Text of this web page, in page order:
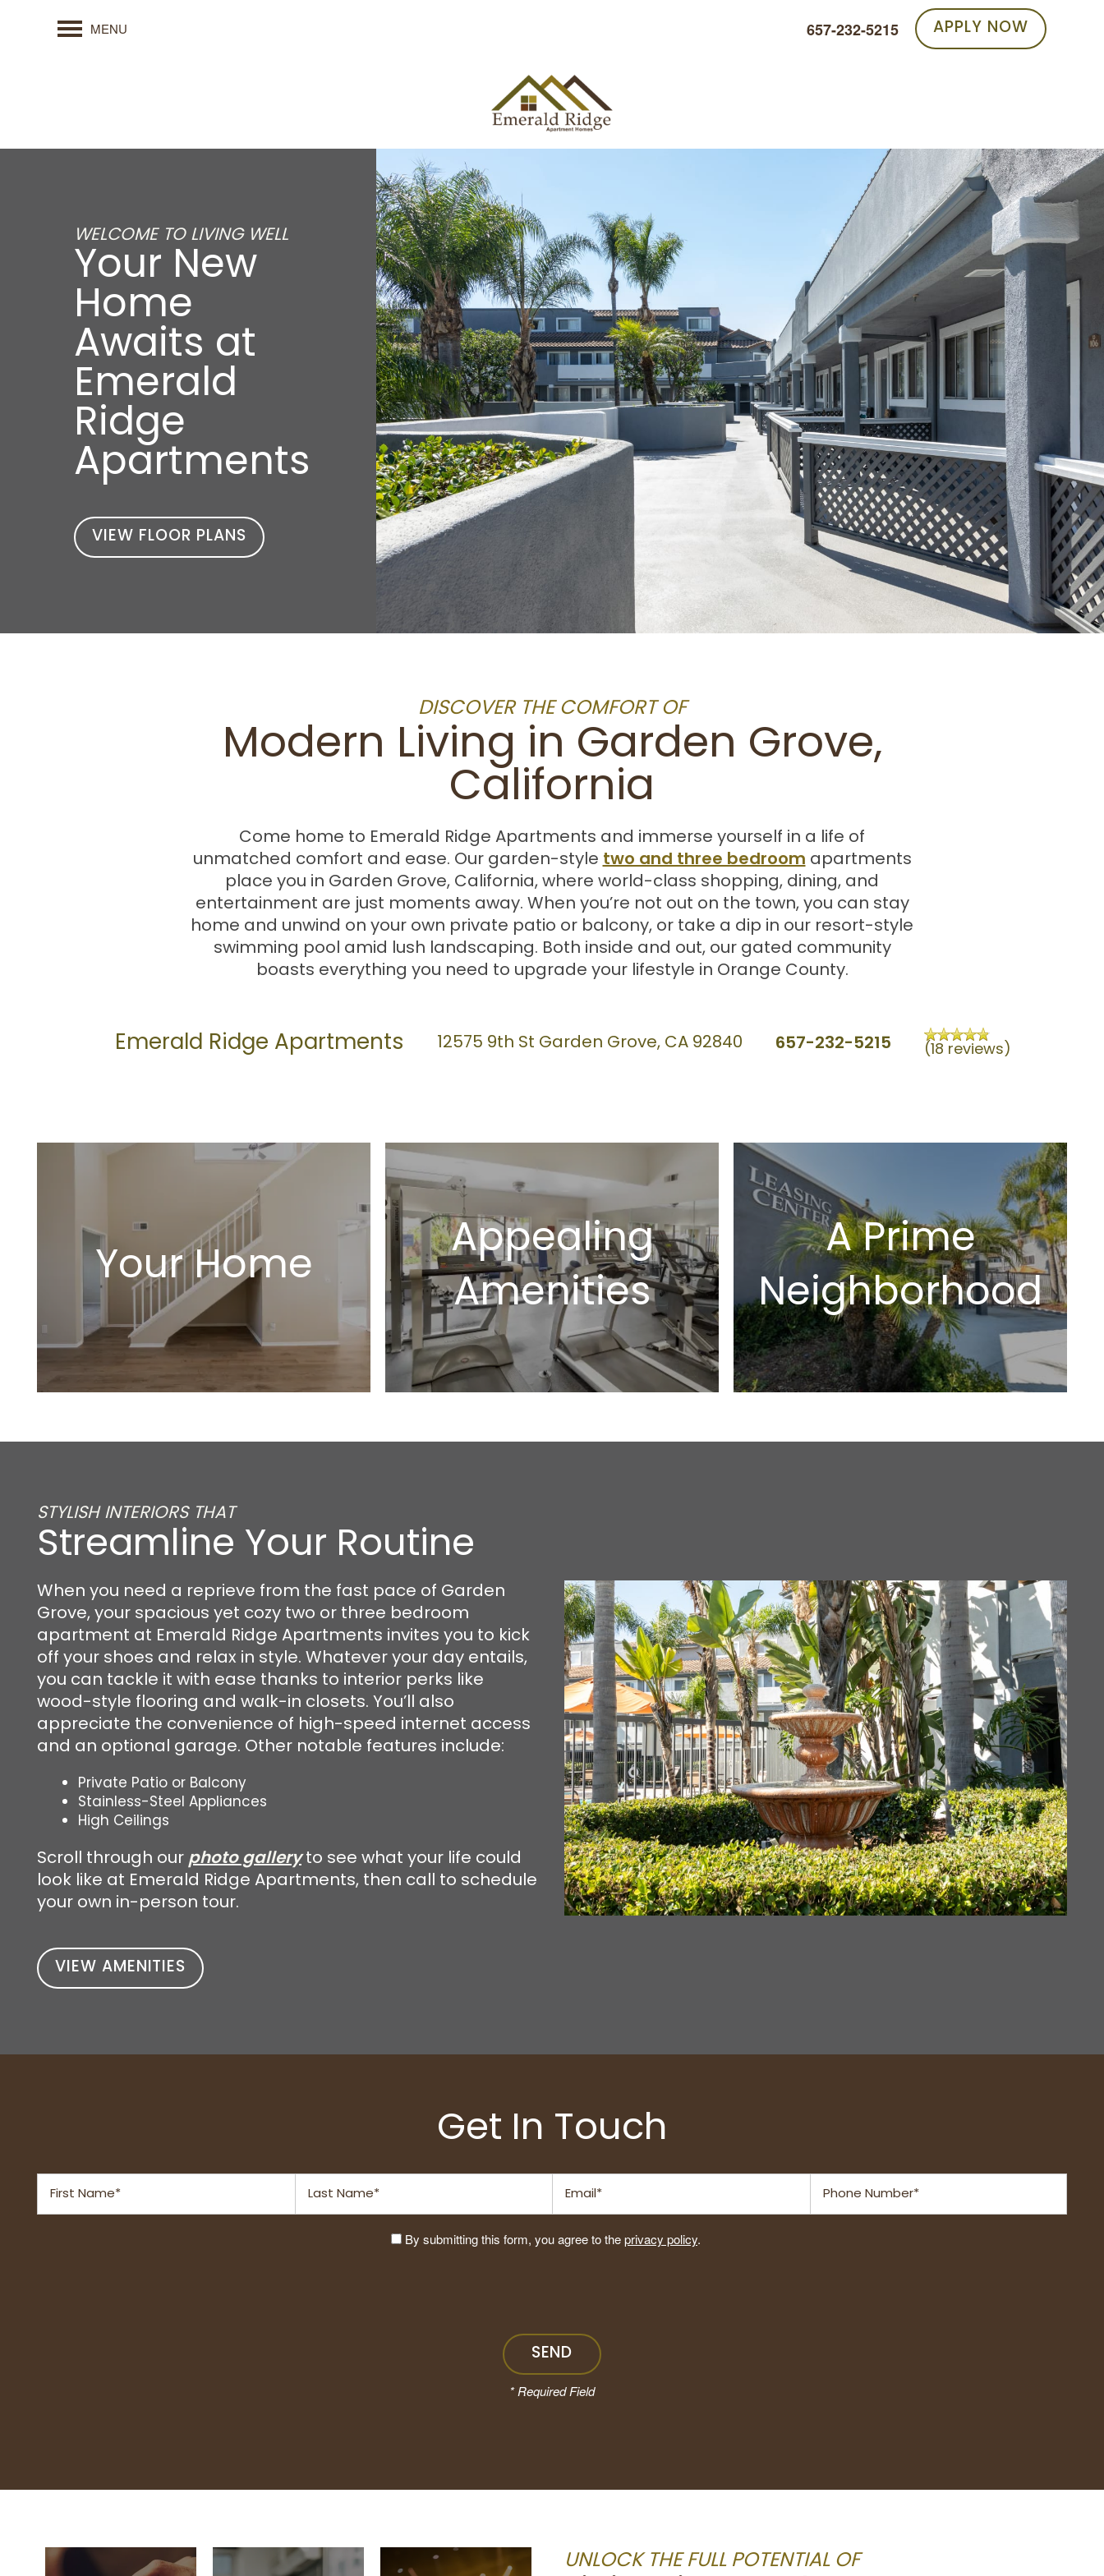
MENU 657-232-5215 APPLY NOW
FLOOR PLANS
PHOTO GALLERY
VIRTUAL TOUR
AMENITIES
NEIGHBORHOOD
RESIDENTS
WELCOME TO LIVING WELL
Your New
Home
Awaits at
Emerald
Ridge
Apartments
VIEW FLOOR PLANS
DISCOVER THE COMFORT OF
Modern Living in Garden Grove,
California
Come home to Emerald Ridge Apartments and immerse yourself in a life of
unmatched comfort and ease. Our garden-styletwo and three bedroomapartments
place you in Garden Grove, California, where world-class shopping, dining, and
entertainment are just moments away. When you’re not out on the town, you can stay
home and unwind on your own private patio or balcony, or take a dip in our resort-style
swimming pool amid lush landscaping. Both inside and out, our gated community
boasts everything you need to upgrade your lifestyle in Orange County.
Emerald Ridge Apartments 12575 9th St Garden Grove,CA92840 657-232-5215 (18 reviews)
Your Home
Appealing
Amenities
A Prime
Neighborhood
STYLISH INTERIORS THAT
Streamline Your Routine
When you need a reprieve from the fast pace of Garden
Grove, your spacious yet cozy two or three bedroom
apartment at Emerald Ridge Apartments invites you to kick
off your shoes and relax in style. Whatever your day entails,
you can tackle it with ease thanks to interior perks like
wood-style flooring and walk-in closets. You’ll also
appreciate the convenience of high-speed internet access
and an optional garage. Other notable features include:
Private Patio or Balcony
Stainless-Steel Appliances
High Ceilings
Scroll through ourphoto galleryto see what your life could
look like at Emerald Ridge Apartments, then call to schedule
your own in-person tour.
VIEW AMENITIES
Get In Touch
By submitting this form, you agree to theprivacy policy.
* Required Field
Coco's Bakery
Restaurant
Tattoo and Art
UNLOCK THE FULL POTENTIAL OF